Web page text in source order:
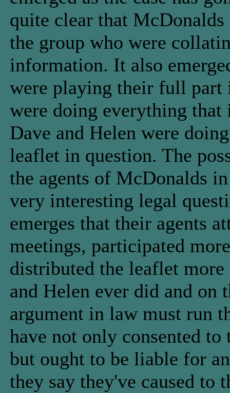
quite clear that
the group who were
information. It also
were playing their full part
were doing everything that
Dave and Helen were
leaflet in question. The
the agents of McDonalds
very interesting legal
emerges that their agents
meetings, participated
distributed the leaflet
and Helen ever did and on
argument in law must run
have not only consented
but ought to be liable for
they say they've caused to